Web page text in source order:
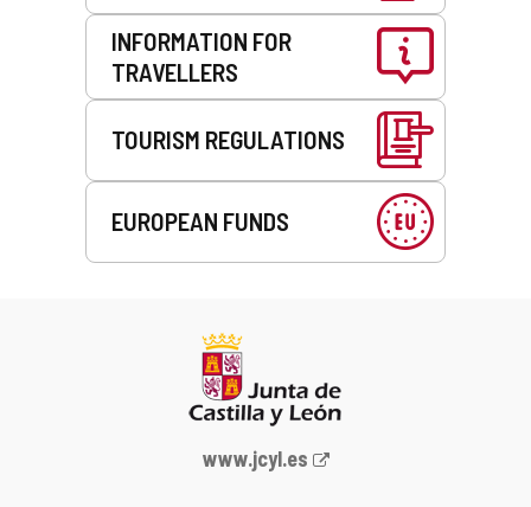
INFORMATION FOR
TRAVELLERS
TOURISM REGULATIONS
EUROPEAN FUNDS
Web
www.jcyl.es